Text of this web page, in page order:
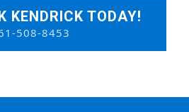
KENDRICK TODAY!
508-8453